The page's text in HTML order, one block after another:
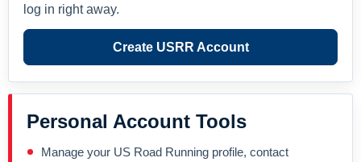
log in right away.
Create USRR Account
Personal Account Tools
Manage your US Road Running profile, contact